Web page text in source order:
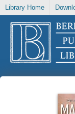
Library Home